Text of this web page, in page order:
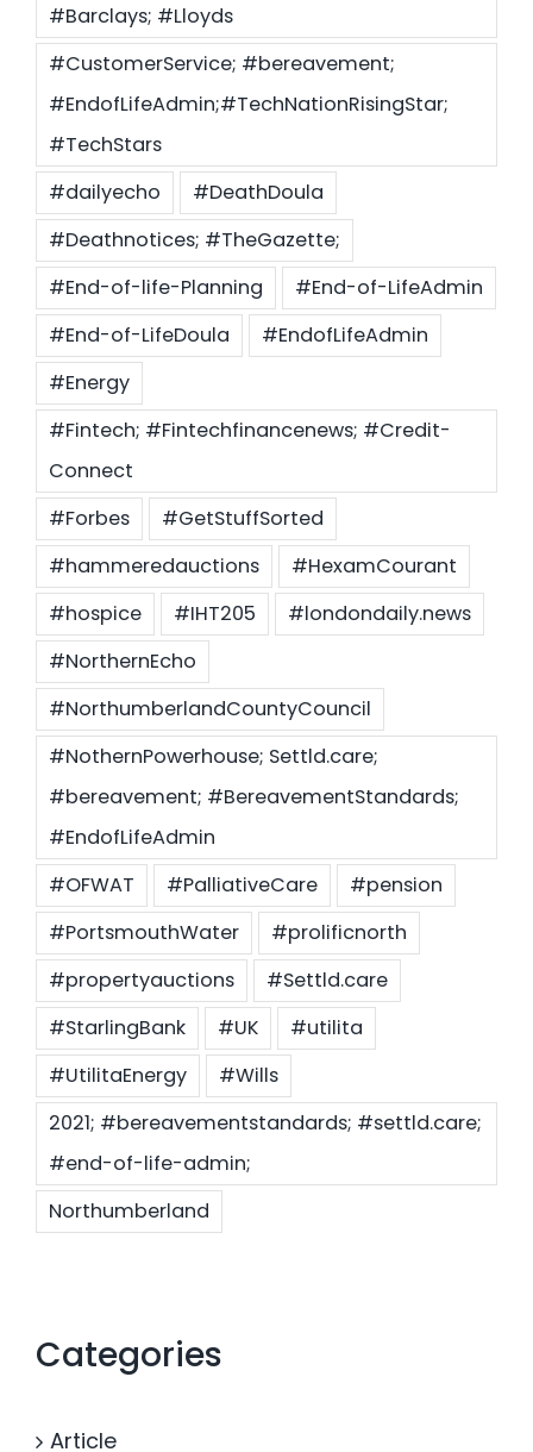
#Barclays; #Lloyds
#CustomerService; #bereavement;
#EndofLifeAdmin;#TechNationRisingStar;
#TechStars
#dailyecho
#DeathDoula
#Deathnotices; #TheGazette;
#End-of-life-Planning
#End-of-LifeAdmin
#End-of-LifeDoula
#EndofLifeAdmin
#Energy
#Fintech; #Fintechfinancenews; #Credit-
Connect
#Forbes
#GetStuffSorted
#hammeredauctions
#HexamCourant
#hospice
#IHT205
#londondaily.news
#NorthernEcho
#NorthumberlandCountyCouncil
#NothernPowerhouse; Settld.care;
#bereavement; #BereavementStandards;
#EndofLifeAdmin
#OFWAT
#PalliativeCare
#pension
#PortsmouthWater
#prolificnorth
#propertyauctions
#Settld.care
#StarlingBank
#UK
#utilita
#UtilitaEnergy
#Wills
2021; #bereavementstandards; #settld.care;
#end-of-life-admin;
Northumberland
Categories
Article